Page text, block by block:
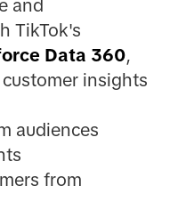
and
TikTok's
Data 360,
insights
audiences
from